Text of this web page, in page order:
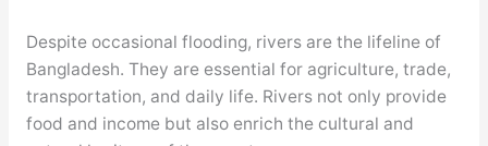
Despite occasional flooding, rivers are the lifeline of
Bangladesh. They are essential for agriculture, trade,
transportation, and daily life. Rivers not only provide
food and income but also enrich the cultural and